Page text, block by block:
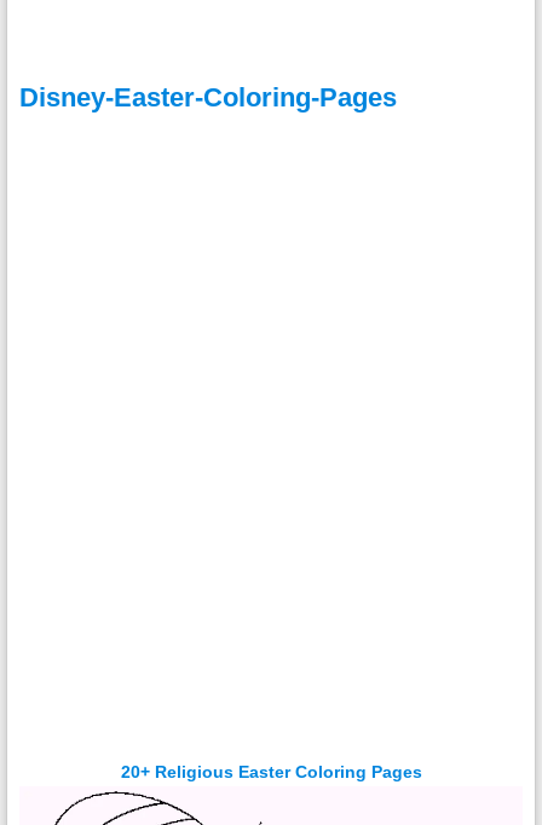
Disney-Easter-Coloring-Pages
20+ Religious Easter Coloring Pages